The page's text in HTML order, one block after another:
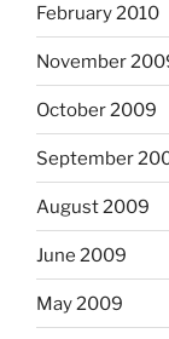
February 2010
November
October 2009
September
August 2009
June 2009
May 2009